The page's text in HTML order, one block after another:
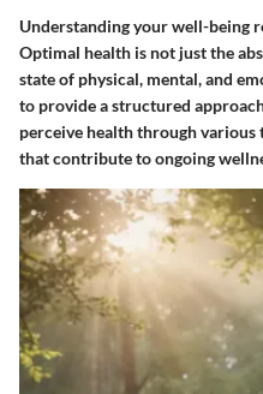
Understanding your well-being
Optimal health is not just the
state of physical, mental, and
to provide a structured
perceive health through
that contribute to ongoing